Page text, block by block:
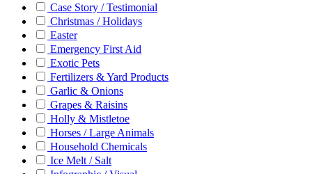
Case Story / Testimonial
Christmas / Holidays
Easter
Emergency First Aid
Exotic Pets
Fertilizers & Yard Products
Garlic & Onions
Grapes & Raisins
Holly & Mistletoe
Horses / Large Animals
Household Chemicals
Ice Melt / Salt